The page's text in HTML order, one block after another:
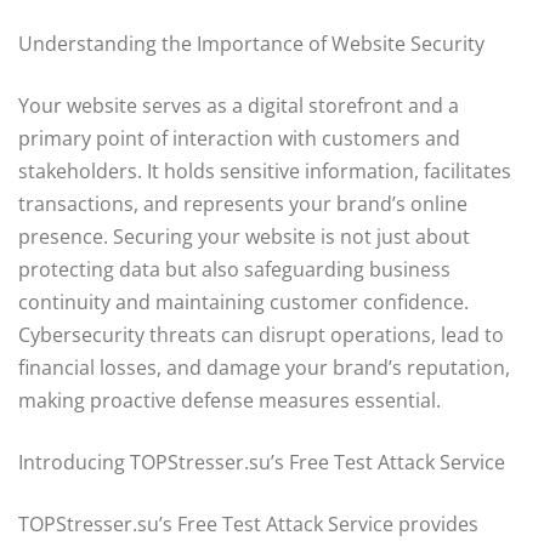
Understanding the Importance of Website Security
Your website serves as a digital storefront and a
primary point of interaction with customers and
stakeholders. It holds sensitive information, facilitates
transactions, and represents your brand’s online
presence. Securing your website is not just about
protecting data but also safeguarding business
continuity and maintaining customer confidence.
Cybersecurity threats can disrupt operations, lead to
financial losses, and damage your brand’s reputation,
making proactive defense measures essential.
Introducing TOPStresser.su’s Free Test Attack Service
TOPStresser.su’s Free Test Attack Service provides